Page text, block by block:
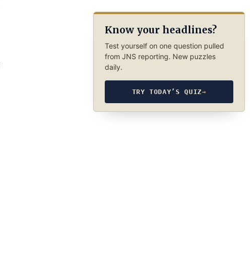
Know your headlines?
Test yourself on one question pulled
from JNS reporting. New puzzles
daily.
TRY TODAY’S QUIZ→